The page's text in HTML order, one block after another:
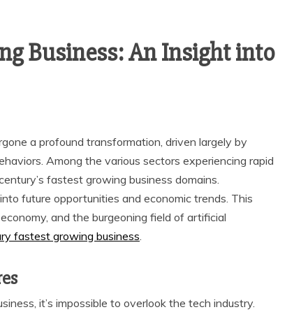
Business: An Insight into
a profound transformation, driven largely by
Among the various sectors experiencing rapid
fastest growing business domains.
future opportunities and economic trends. This
and the burgeoning field of artificial
fastest growing business.
it’s impossible to overlook the tech industry.